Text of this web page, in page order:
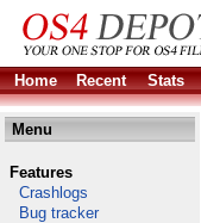
Home
Recent Stats
Menu
Features
Crashlogs
Bug tracker